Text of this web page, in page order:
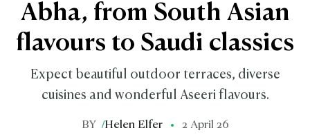
Abha, from South Asian
flavours to Saudi classics
Expect beautiful outdoor terraces, diverse
cuisines and wonderful Aseeri flavours.
BY /Helen Elfer 2 April 26